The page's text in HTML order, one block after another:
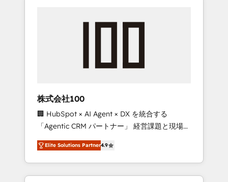
engine. We onboard your team, migrate your
from any legacy CRM. Zero downtime, full
data integrity. ➤ Implementation: Configure
HubSpot to run your revenue process. Sales,
marketing, and service wired together. ➤ AI
and Integrations: Layer Breeze AI, custom
agents, and APIs to remove manual work. ➤
Ongoing Management: Monthly tune-ups,
株式会社100
🏢 HubSpot × AI Agent × DX を統合する
「Agentic CRM パートナー」 経営課題と現場業
務をつなぐAIネイティブ・エージェンシーとし
て、HubSpot Eliteの実装力で顧客フロント業務
を再設計します。 💡 100inc は何をする会社
か？ HubSpotを共通基盤に、AIエージェントを
Elite Solutions Partner4.9